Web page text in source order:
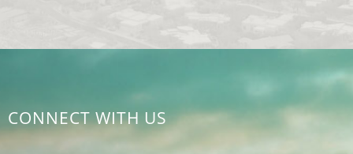
CONNECT WITH US